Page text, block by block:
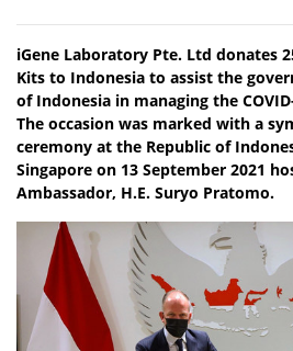
iGene Laboratory Pte. Ltd donates
Kits to Indonesia to assist the
of Indonesia in managing the
The occasion was marked with a
ceremony at the Republic of
Singapore on 13 September 2021
Ambassador, H.E. Suryo Pratomo.